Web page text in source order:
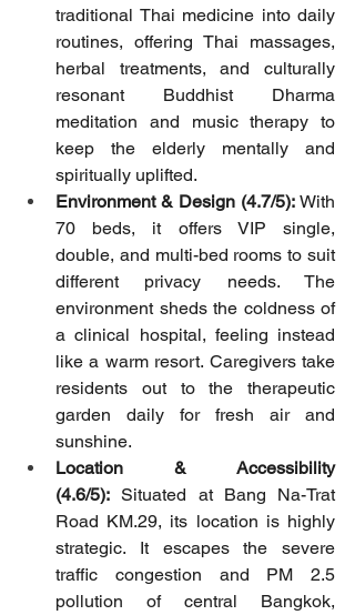
traditional Thai medicine into daily
routines, offering Thai massages,
herbal treatments, and culturally
resonant Buddhist Dharma
meditation and music therapy to
keep the elderly mentally and
spiritually uplifted.
Environment & Design (4.7/5): With
70 beds, it offers VIP single,
double, and multi-bed rooms to suit
different privacy needs. The
environment sheds the coldness of
a clinical hospital, feeling instead
like a warm resort. Caregivers take
residents out to the therapeutic
garden daily for fresh air and
sunshine.
Location & Accessibility
(4.6/5): Situated at Bang Na-Trat
Road KM.29, its location is highly
strategic. It escapes the severe
traffic congestion and PM 2.5
pollution of central Bangkok,